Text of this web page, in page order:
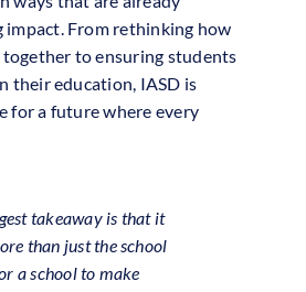
impact. From rethinking how
to ensuring students
their education, IASD is
for a future where every
takeaway is that it
than just the school
a school to make